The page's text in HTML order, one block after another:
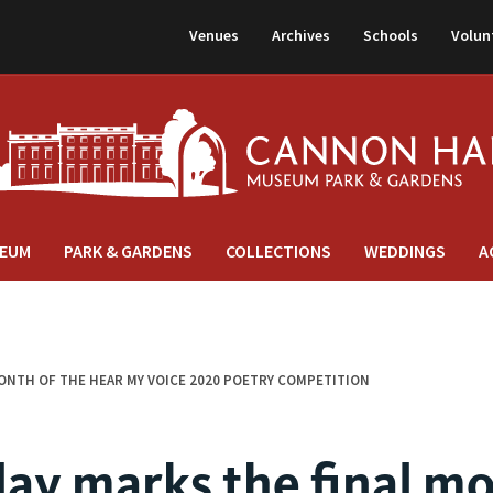
Venues Archives Schools
PARK & GARDENS COLLECTIONS WEDDINGS
OF THE HEAR MY VOICE 2020 POETRY COMPETITION